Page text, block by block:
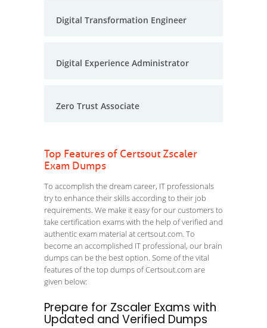
Digital Transformation Engineer
Digital Experience Administrator
Zero Trust Associate
Top Features of Certsout Zscaler
Exam Dumps
To accomplish the dream career, IT professionals
try to enhance their skills according to their job
requirements. We make it easy for our customers to
take certification exams with the help of verified and
authentic exam material at certsout.com. To
become an accomplished IT professional, our brain
dumps can be the best option. Some of the vital
features of the top dumps of Certsout.com are
given below:
Prepare for Zscaler Exams with
Updated and Verified Dumps